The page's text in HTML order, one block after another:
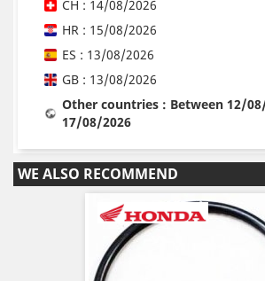
CH : 14/08/2026
HR : 15/08/2026
ES : 13/08/2026
GB : 13/08/2026
Other countries : Between 12/
17/08/2026
WE ALSO RECOMMEND